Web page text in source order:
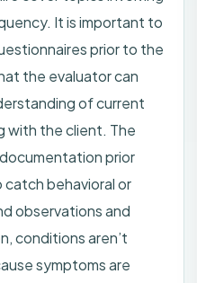
It is important to
prior to the
the evaluator can
of current
with the client. The
prior
behavioral or
observations and
conditions aren’t
symptoms are